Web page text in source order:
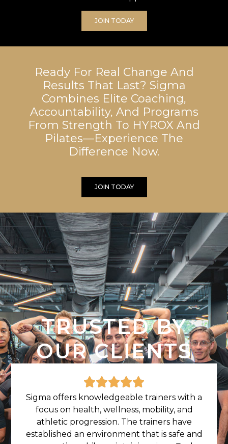
JOIN TODAY
Ready For Real Change And
Results That Last? Sigma
Combines Elite Coaching,
Accountability, And Programs
From Strength To HYROX And
Pilates—Experience The
Difference Now.
JOIN TODAY
TRUSTED BY
OUR CLIENTS
Sigma offers knowledgeable trainers with a
focus on health, wellness, mobility, and
athletic progression. The trainers have
established an environment that is safe and